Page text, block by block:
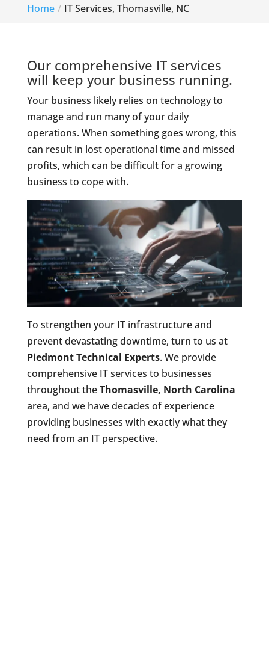
Home IT Services, Thomasville, NC
Our comprehensive IT services
will keep your business running.
Your business likely relies on technology to
manage and run many of your daily
operations. When something goes wrong, this
can result in lost operational time and missed
profits, which can be difficult for a growing
business to cope with.
To strengthen your IT infrastructure and
prevent devastating downtime, turn to us at
Piedmont Technical Experts. We provide
comprehensive IT services to businesses
throughout theThomasville, North Carolina
area, and we have decades of experience
providing businesses with exactly what they
need from an IT perspective.